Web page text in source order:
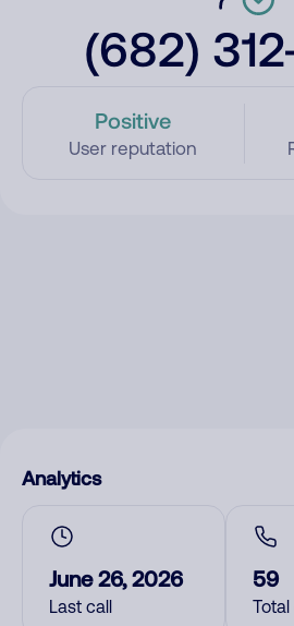
(682)
Positive
User reputation
Analytics
June 26, 2026
Last call
59